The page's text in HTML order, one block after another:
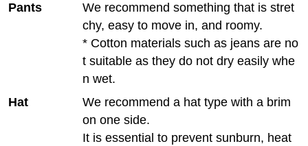
Pants
We recommend something that is stret
chy, easy to move in, and roomy.
* Cotton materials such as jeans are no
t suitable as they do not dry easily whe
n wet.
Hat
We recommend a hat type with a brim
on one side.
It is essential to prevent sunburn, heat